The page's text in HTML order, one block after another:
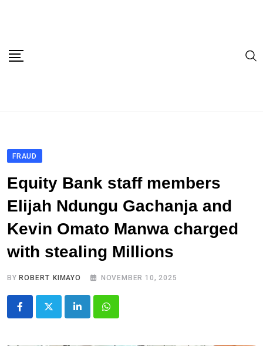
FRAUD
Equity Bank staff members
Elijah Ndungu Gachanja and
Kevin Omato Manwa charged
with stealing Millions
BY ROBERT KIMAYO NOVEMBER 10, 2025
LinkedInWhatsapp